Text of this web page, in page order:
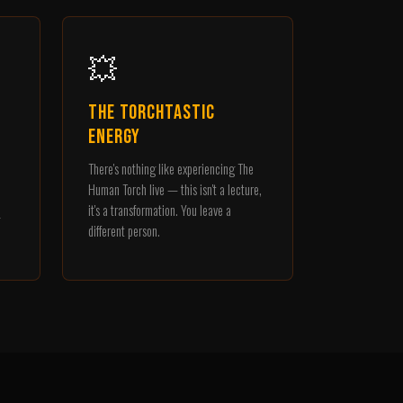
💥
The Torchtastic
Energy
There's nothing like experiencing The
Human Torch live — this isn't a lecture,
it's a transformation. You leave a
different person.